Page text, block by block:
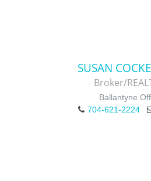
SUSAN
Broker/
Ballantyne
704-621-2224